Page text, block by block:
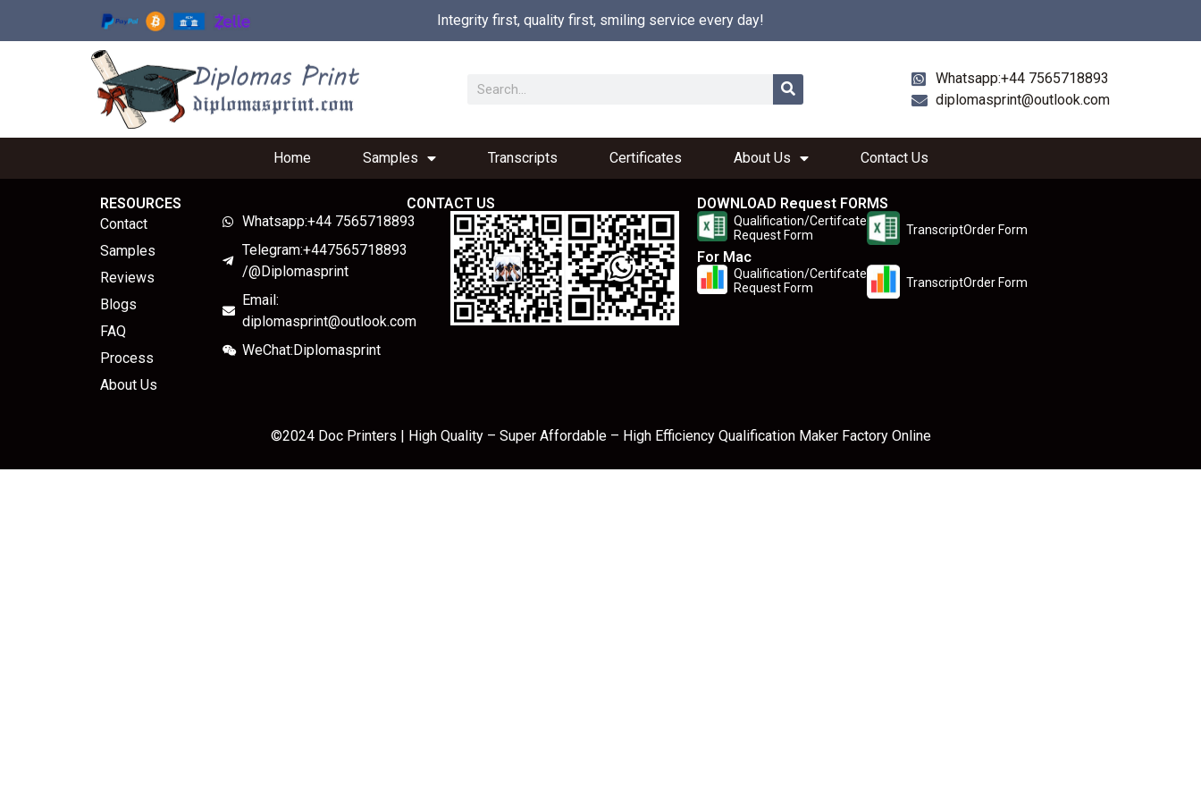
Integrity first, quality first, smiling service every day!
Whatsapp:+44 7565718893
diplomasprint@outlook.com
Home Samples Transcripts Certificates About Us Contact Us
RESOURCES
Contact
Samples
Reviews
Blogs
FAQ
Process
About Us
CONTACT US
Whatsapp:+44 7565718893
Telegram:+447565718893
/@Diplomasprint
Email:
diplomasprint@outlook.com
WeChat:Diplomasprint
DOWNLOAD Request FORMS
Qualification/Certifcate
Request Form
TranscriptOrder Form
For Mac
Qualification/Certifcate
Request Form
TranscriptOrder Form
©2024 Doc Printers | High Quality – Super Affordable – High Efficiency Qualification Maker Factory Online